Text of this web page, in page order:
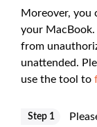
Moreover, you
your MacBook.
from
unattended.
use the tool to
Step 1